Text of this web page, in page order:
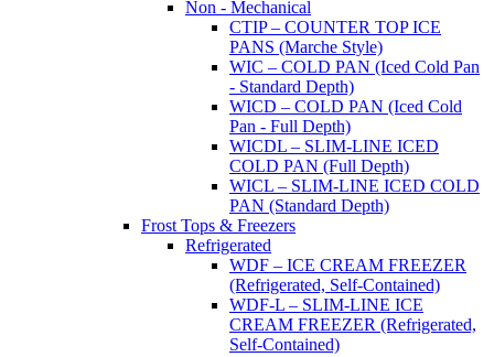
Non - Mechanical
CTIP – COUNTER TOP ICE
PANS (Marche Style)
WIC – COLD PAN (Iced Cold Pan
- Standard Depth)
WICD – COLD PAN (Iced Cold
Pan - Full Depth)
WICDL – SLIM-LINE ICED
COLD PAN (Full Depth)
WICL – SLIM-LINE ICED COLD
PAN (Standard Depth)
Frost Tops & Freezers
Refrigerated
WDF – ICE CREAM FREEZER
(Refrigerated, Self-Contained)
WDF-L – SLIM-LINE ICE
CREAM FREEZER (Refrigerated,
Self-Contained)